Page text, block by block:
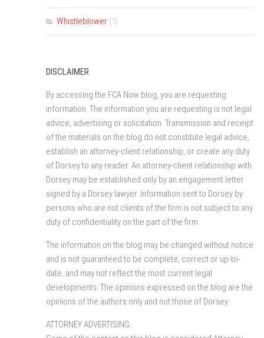
Whistleblower (1)
DISCLAIMER
By accessing the FCA Now blog, you are requesting
information. The information you are requesting is not legal
advice, advertising or solicitation. Transmission and receipt
of the materials on the blog do not constitute legal advice,
establish an attorney-client relationship, or create any duty
of Dorsey to any reader. An attorney-client relationship with
Dorsey may be established only by an engagement letter
signed by a Dorsey lawyer. Information sent to Dorsey by
persons who are not clients of the firm is not subject to any
duty of confidentiality on the part of the firm.
The information on the blog may be changed without notice
and is not guaranteed to be complete, correct or up-to-
date, and may not reflect the most current legal
developments. The opinions expressed on the blog are the
opinions of the authors only and not those of Dorsey.
ATTORNEY ADVERTISING.